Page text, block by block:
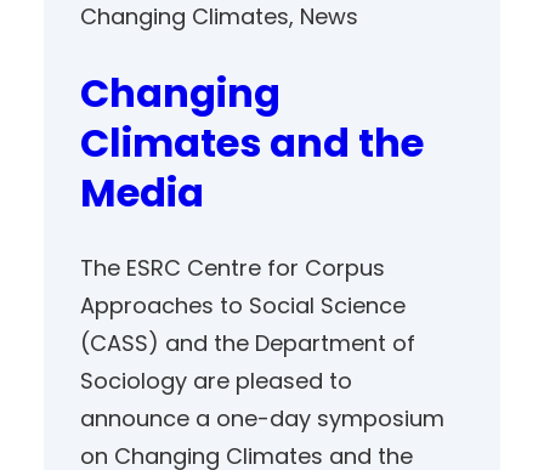
Changing Climates, News
Changing
Climates and the
Media
The ESRC Centre for Corpus
Approaches to Social Science
(CASS) and the Department of
Sociology are pleased to
announce a one-day symposium
on Changing Climates and the